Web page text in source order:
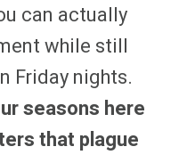
can actually
while still
Friday nights.
seasons here
that plague